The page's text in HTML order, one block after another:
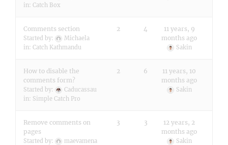
in: Catch Box
Comments section
Started by:
Michaela
in: Catch Kathmandu
2 4
11 years, 9
months ago
Sakin
How to disable the
comments form?
Started by:
Caducassau
in: Simple Catch Pro
2 6
11 years, 10
months ago
Sakin
Remove comments on
pages
Started by:
maevamena
3 3
12 years, 2
months ago
Sakin